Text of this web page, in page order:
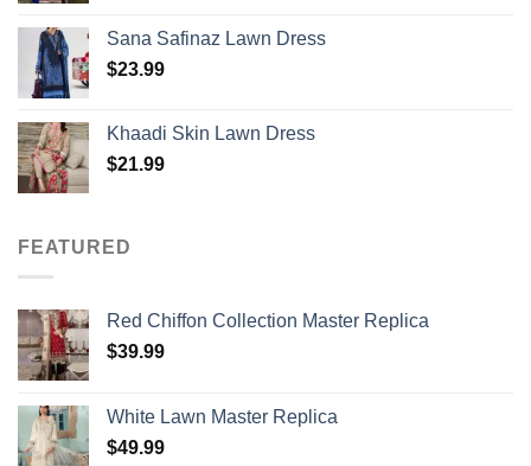
Sana Safinaz Lawn Dress
$23.99
Khaadi Skin Lawn Dress
$21.99
FEATURED
Red Chiffon Collection Master Replica
$39.99
White Lawn Master Replica
$49.99